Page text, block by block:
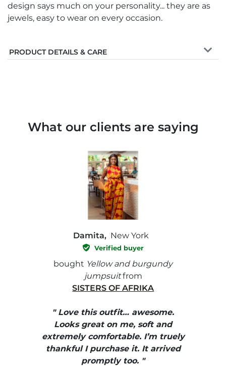
design says much on your personality... they are as
jewels, easy to wear on every occasion.
PRODUCT DETAILS & CARE
What our clients are saying
Damita, New York
Verified buyer
bought Yellow and burgundy
jumpsuitfrom
SISTERS OF AFRIKA
" Love this outfit… awesome.
Looks great on me, soft and
extremely comfortable. I’m truely
thankful I purchase it. It arrived
promptly too. "